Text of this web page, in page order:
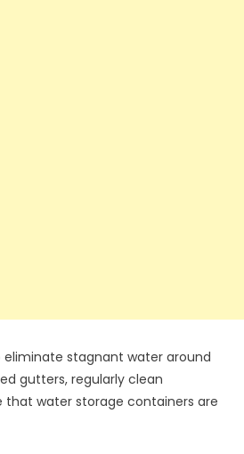
eliminate stagnant water around
gutters, regularly clean
that water storage containers are